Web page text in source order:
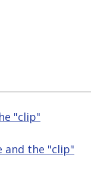
"clip"
and the "clip"